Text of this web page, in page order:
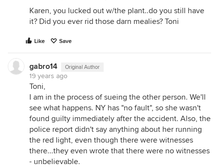
Karen, you lucked out w/the plant..do you still have
it? Did you ever rid those darn mealies? Toni
Like Save
gabro14 Original Author
19 years ago
Toni,
I am in the process of sueing the other person. We'll
see what happens. NY has "no fault", so she wasn't
found guilty immediately after the accident. Also, the
police report didn't say anything about her running
the red light, even though there were witnesses
there...they even wrote that there were no witnesses
- unbelievable.